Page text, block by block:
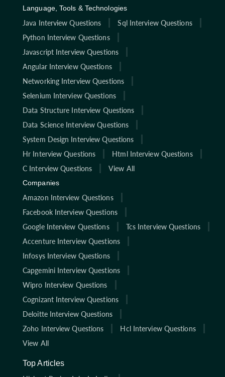
Language, Tools & Technologies
Java Interview Questions
Sql Interview Questions
Python Interview Questions
Javascript Interview Questions
Angular Interview Questions
Networking Interview Questions
Selenium Interview Questions
Data Structure Interview Questions
Data Science Interview Questions
System Design Interview Questions
Hr Interview Questions
Html Interview Questions
C Interview Questions
View All
Companies
Amazon Interview Questions
Facebook Interview Questions
Google Interview Questions
Tcs Interview Questions
Accenture Interview Questions
Infosys Interview Questions
Capgemini Interview Questions
Wipro Interview Questions
Cognizant Interview Questions
Deloitte Interview Questions
Zoho Interview Questions
Hcl Interview Questions
View All
Top Articles